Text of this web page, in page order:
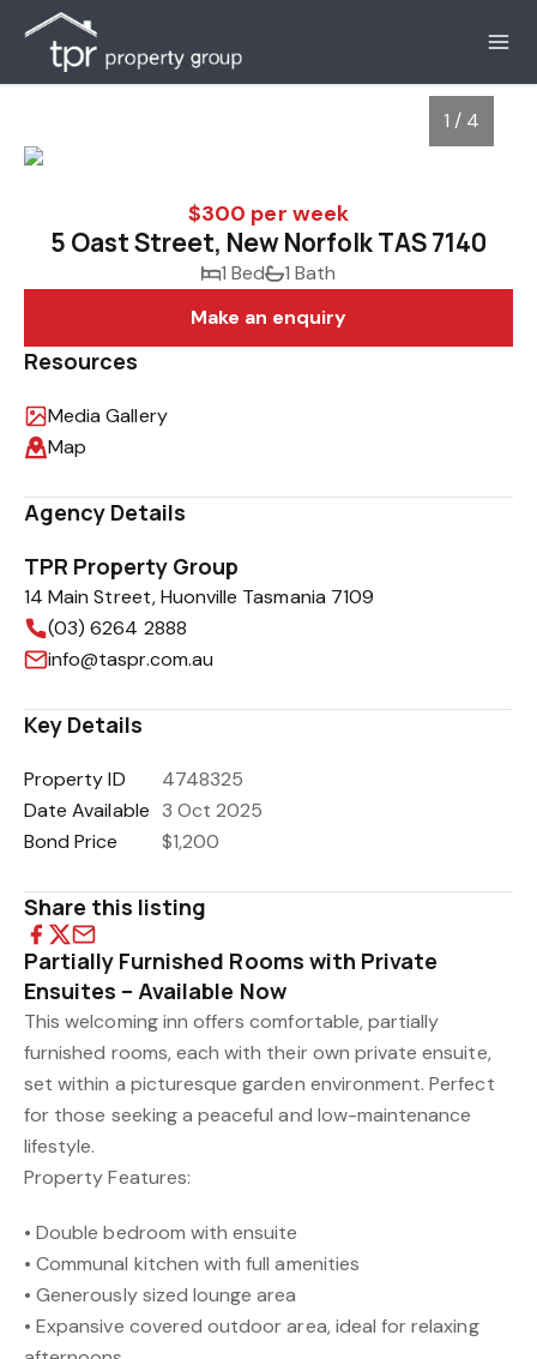
1 / 4
$300 per week
5 Oast Street, New Norfolk TAS 7140
1 Bed
1 Bath
Make an enquiry
Resources
Media Gallery
Map
Agency Details
TPR Property Group
14 Main Street, Huonville Tasmania 7109
(03) 6264 2888
info@taspr.com.au
Key Details
Property ID
4748325
Date Available 3 Oct 2025
Bond Price
$1,200
Share this listing
Partially Furnished Rooms with Private
Ensuites – Available Now
This welcoming inn offers comfortable, partially
furnished rooms, each with their own private ensuite,
set within a picturesque garden environment. Perfect
for those seeking a peaceful and low-maintenance
lifestyle.
Property Features:
• Double bedroom with ensuite
• Communal kitchen with full amenities
• Generously sized lounge area
• Expansive covered outdoor area, ideal for relaxing